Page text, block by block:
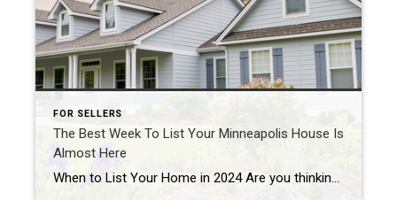
FOR SELLERS
The Best Week To List Your Minneapolis House Is
Almost Here
When to List Your Home in 2024 Are you thinking about making a move? If so, now may be the perfect time to start the process. That’s because experts say the best week to list your house is just around the corner. A recent Realtor.com study looked at housing market trends over the past several years (with the exception […]